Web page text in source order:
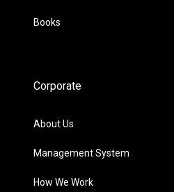
Books
Corporate
About Us
Management System
How We Work